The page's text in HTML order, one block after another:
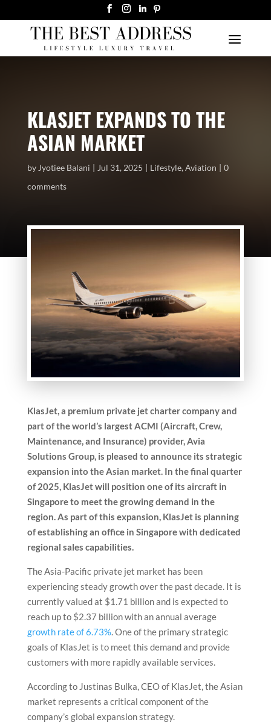
KLASJET EXPANDS TO THE
ASIAN MARKET
by Jyotiee Balani Jul 31, 2025 Lifestyle,Aviation
0
comments
KlasJet, a premium private jet charter company and
part of the world’s largest ACMI (Aircraft, Crew,
Maintenance, and Insurance) provider, Avia
Solutions Group, is pleased to announce its strategic
expansion into the Asian market. In the final quarter
of 2025, KlasJet will position one of its aircraft in
Singapore to meet the growing demand in the
region.As part of this expansion, KlasJet is planning
of establishing an office in Singapore with dedicated
regional sales capabilities.
The Asia-Pacific private jet market has been
experiencing steady growth over the past decade. It is
currently valued at $1.71 billion and is expected to
reach up to $2.37 billion with an annual average
growth rate of 6.73%. One of the primary strategic
goals of KlasJet is to meet this demand and provide
customers with more rapidly available services.
According to Justinas Bulka, CEO of KlasJet, the Asian
market represents a critical component of the
company’s global expansion strategy.